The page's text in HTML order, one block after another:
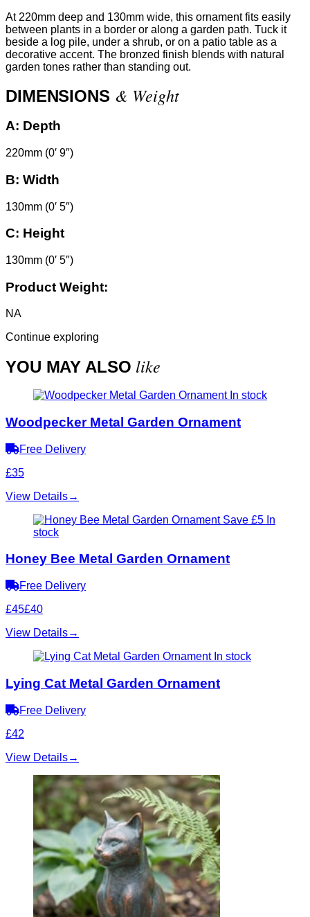
At 220mm deep and 130mm wide, this ornament fits easily
between plants in a border or along a garden path. Tuck it
beside a log pile, under a shrub, or on a patio table as a
decorative accent. The bronzed finish blends with natural
garden tones rather than standing out.
DIMENSIONS & Weight
A: Depth
220mm (0′ 9″)
B: Width
130mm (0′ 5″)
C: Height
130mm (0′ 5″)
Product Weight:
NA
Continue exploring
YOU MAY ALSO like
In stock
Woodpecker Metal Garden Ornament
Free Delivery
£35
View Details→
Save £5 In
stock
Honey Bee Metal Garden Ornament
Free Delivery
£45£40
View Details→
In stock
Lying Cat Metal Garden Ornament
Free Delivery
£42
View Details→